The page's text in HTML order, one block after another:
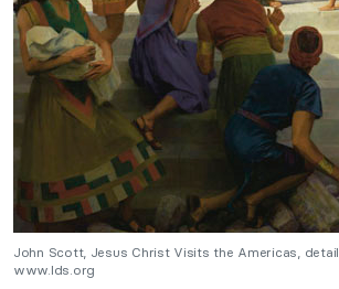
John Scott, Jesus Christ Visits the Americas, detail.
www.lds.org